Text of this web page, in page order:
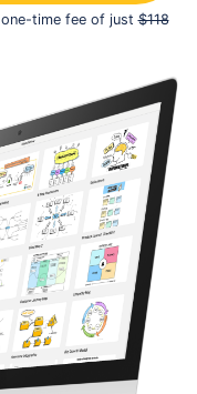
time fee of just$118